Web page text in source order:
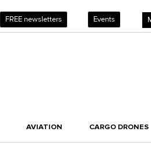
FREE newsletters Events
AVIATION CARGO DRONES